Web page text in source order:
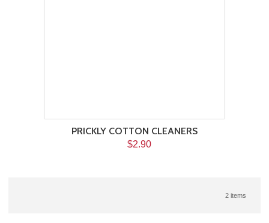
PRICKLY COTTON CLEANERS
$2.90
2 items